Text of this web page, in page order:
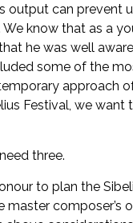
output can
know that as a
he was well
some of the
approach
Festival, we
three.
to plan the
composer’s